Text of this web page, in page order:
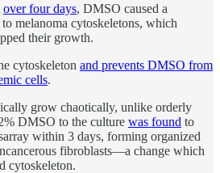
over four days, DMSO caused a
melanoma cytoskeletons, which
their growth.
cytoskeleton and prevents DMSO from
cells.
grow chaotically, unlike orderly
DMSO to the culture was found to
within 3 days, forming organized
fibroblasts—a change which
cytoskeleton.